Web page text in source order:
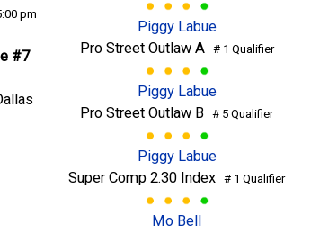
pm
#7
Piggy Labue
Pro Street Outlaw A# 1 Qualifier
Piggy Labue
Pro Street Outlaw B # 5 Qualifier
Piggy Labue
Super Comp 2.30 Index # 1 Qualifier
Mo Bell